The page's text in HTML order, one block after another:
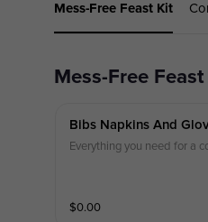
Mess-Free Feast Kit
Mess-Free
Bibs Napkins And
Everything you need for a
$0.00